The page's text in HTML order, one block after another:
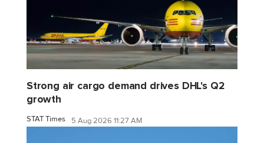
Strong air cargo demand drives DHL's Q2
growth
STAT Times 5 Aug 2026 11:27 AM